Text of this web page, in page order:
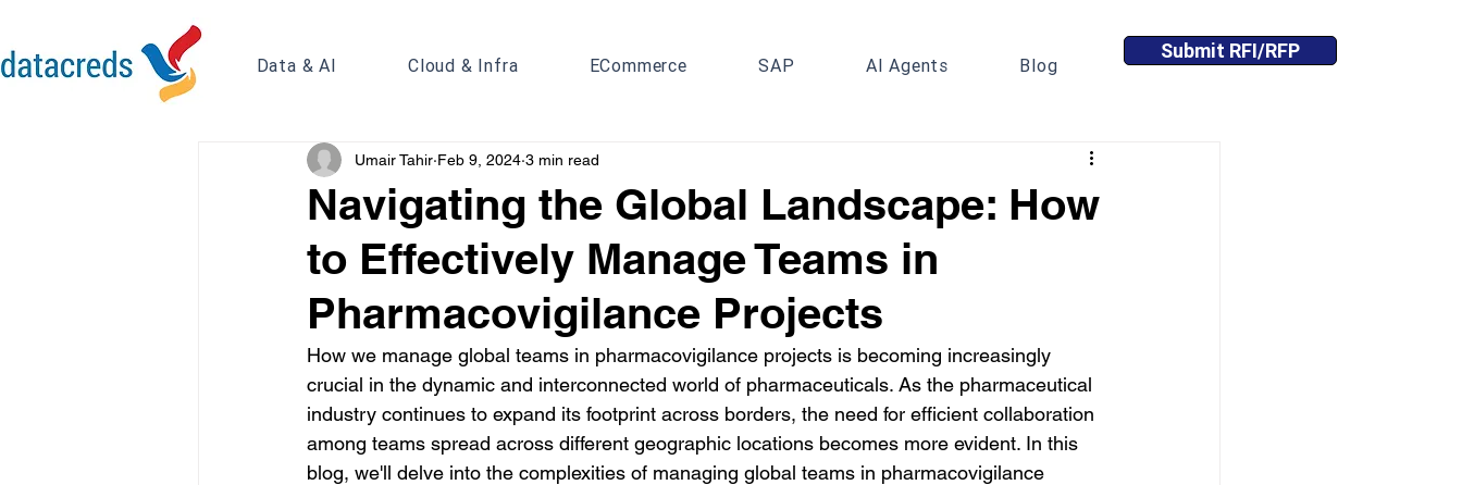
Data & AI Cloud & Infra ECommerce SAP AI Agents Blog
Submit RFI/RFP
Navigating the Global Landscape: How
to Effectively Manage Teams in
Pharmacovigilance Projects
Umair Tahir Feb 9, 2024 3 min read
How we manage global teams in pharmacovigilance projects is becoming increasingly
crucial in the dynamic and interconnected world of pharmaceuticals. As the pharmaceutical
industry continues to expand its footprint across borders, the need for efficient collaboration
among teams spread across different geographic locations becomes more evident. In this
blog, we'll delve into the complexities of managing global teams in pharmacovigilance